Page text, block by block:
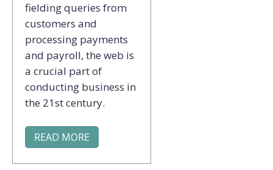
fielding queries from
customers and
processing payments
and payroll, the web is
a crucial part of
conducting business in
the 21st century.
READ MORE